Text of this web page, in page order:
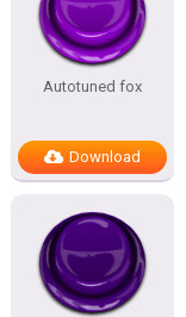
Autotuned fox
Download